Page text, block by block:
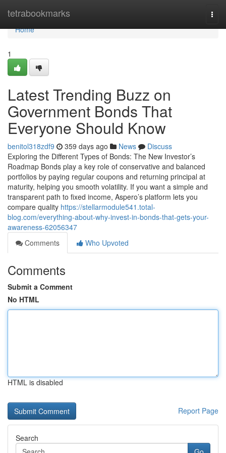
tetrabookmarks
Home
Home
1
Latest Trending Buzz on
Government Bonds That
Everyone Should Know
benitol318zdf9 359 days ago News
Discuss
Exploring the Different Types of Bonds: The New Investor’s
Roadmap Bonds play a key role of conservative and balanced
portfolios by paying regular coupons and returning principal at
maturity, helping you smooth volatility. If you want a simple and
transparent path to fixed income, Aspero’s platform lets you
compare quality https://stellarmodule541.total-
blog.com/everything-about-why-invest-in-bonds-that-gets-your-
awareness-62056347
Comments
Who Upvoted
Comments
Submit a Comment
No HTML
HTML is disabled
Report Page
Search